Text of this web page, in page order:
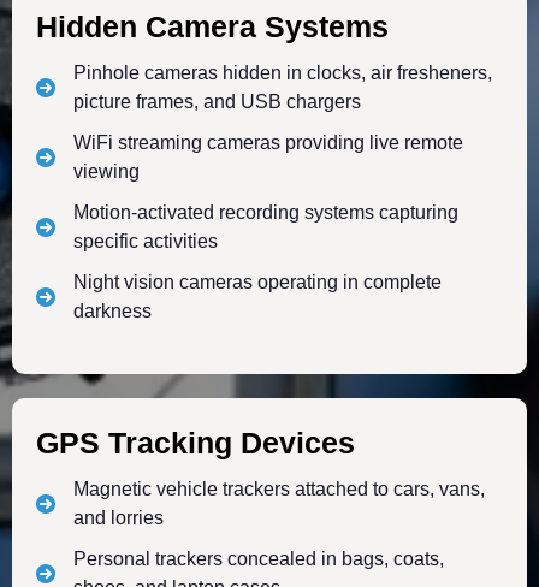
Hidden Camera Systems
Pinhole cameras hidden in clocks, air fresheners,
picture frames, and USB chargers
WiFi streaming cameras providing live remote
viewing
Motion-activated recording systems capturing
specific activities
Night vision cameras operating in complete
darkness
GPS Tracking Devices
Magnetic vehicle trackers attached to cars, vans,
and lorries
Personal trackers concealed in bags, coats,